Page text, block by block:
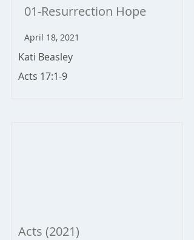
01-Resurrection Hope
April 18, 2021
Kati Beasley
Acts 17:1-9
Acts (2021)